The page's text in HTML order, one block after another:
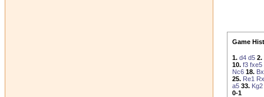
Game
1. d4 d5 2.
10. f3 fxe5
Nc6 18.
25. Re1
a5 33. Kg2
0-1